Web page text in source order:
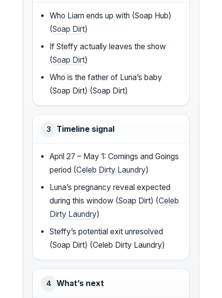
Who Liam ends up with (Soap Hub)
(Soap Dirt)
If Steffy actually leaves the show
(Soap Dirt)
Who is the father of Luna’s baby
(Soap Dirt) (Soap Dirt)
3 Timeline signal
April 27 – May 1: Comings and Goings
period (Celeb Dirty Laundry)
Luna’s pregnancy reveal expected
during this window (Soap Dirt) (Celeb
Dirty Laundry)
Steffy’s potential exit unresolved
(Soap Dirt) (Celeb Dirty Laundry)
4 What’s next